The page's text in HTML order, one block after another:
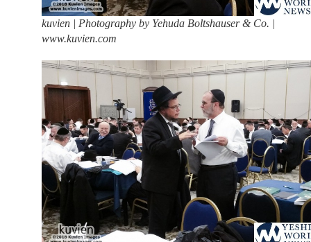
kuvien | Photography by Yehuda Boltshauser & Co. |
www.kuvien.com